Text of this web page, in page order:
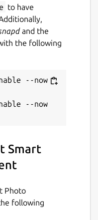
to have
and the
the following
--now
--now
Smart
Photo
following